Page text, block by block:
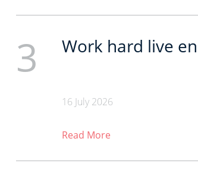
3 Work hard live
16 July 2026
Read More